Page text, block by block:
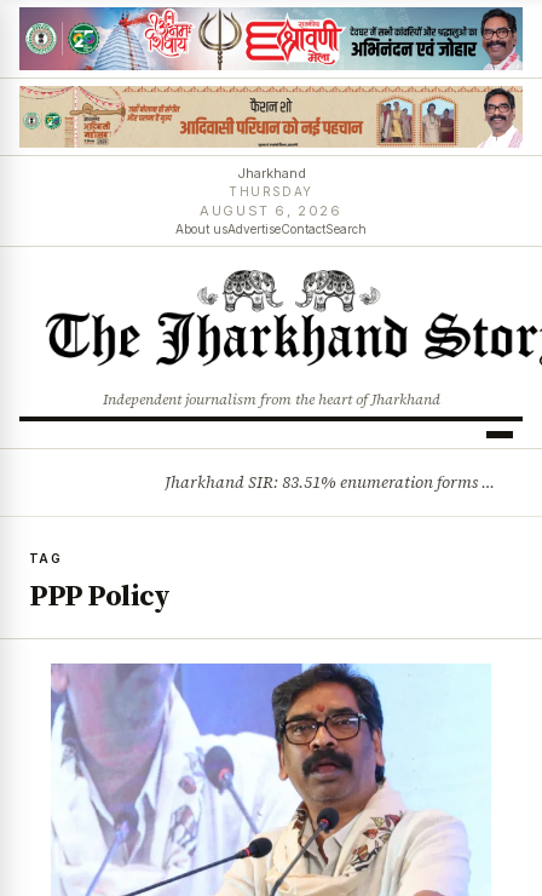
Jharkhand
THURSDAY
AUGUST 6, 2026
About usAdvertiseContactSearch
Independent journalism from the heart of Jharkhand
Jharkhand SIR: 83.51% enumeration forms digitised, says CEO K. Ravi Kumar; claims and objections phase begins
TAG
PPP Policy